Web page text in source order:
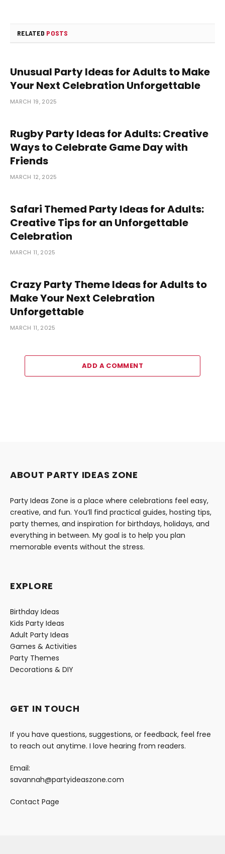
RELATED POSTS
Unusual Party Ideas for Adults to Make
Your Next Celebration Unforgettable
MARCH 19, 2025
Rugby Party Ideas for Adults: Creative
Ways to Celebrate Game Day with
Friends
MARCH 12, 2025
Safari Themed Party Ideas for Adults:
Creative Tips for an Unforgettable
Celebration
MARCH 11, 2025
Crazy Party Theme Ideas for Adults to
Make Your Next Celebration
Unforgettable
MARCH 11, 2025
ADD A COMMENT
ABOUT PARTY IDEAS ZONE
Party Ideas Zone is a place where celebrations feel easy,
creative, and fun. You’ll find practical guides, hosting tips,
party themes, and inspiration for birthdays, holidays, and
everything in between. My goal is to help you plan
memorable events without the stress.
EXPLORE
Birthday Ideas
Kids Party Ideas
Adult Party Ideas
Games & Activities
Party Themes
Decorations & DIY
GET IN TOUCH
If you have questions, suggestions, or feedback, feel free
to reach out anytime. I love hearing from readers.
Email:
savannah@partyideaszone.com
Contact Page